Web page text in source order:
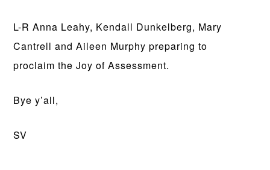
L-R Anna Leahy, Kendall Dunkelberg, Mary
Cantrell and Aileen Murphy preparing to
proclaim the Joy of Assessment.
Bye y’all,
SV